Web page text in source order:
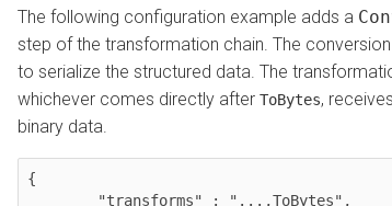
The following configuration example adds a
step of the transformation chain. The conversion
to serialize the structured data. The
whichever comes directly afterToBytes, receives a
binary data.